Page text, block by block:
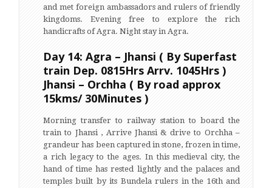
and met foreign ambassadors and rulers of friendly
kingdoms. Evening free to explore the rich
handicrafts of Agra. Night stay in Agra.
Day 14: Agra – Jhansi ( By Superfast
train Dep. 0815Hrs Arrv. 1045Hrs )
Jhansi – Orchha ( By road approx
15kms/ 30Minutes )
Morning transfer to railway station to board the
train to Jhansi , Arrive Jhansi & drive to Orchha –
grandeur has been captured in stone, frozen in time,
a rich legacy to the ages. In this medieval city, the
hand of time has rested lightly and the palaces and
temples built by its Bundela rulers in the 16th and